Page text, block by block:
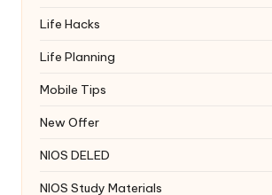
Life Hacks
Life Planning
Mobile Tips
New Offer
NIOS DELED
NIOS Study Materials